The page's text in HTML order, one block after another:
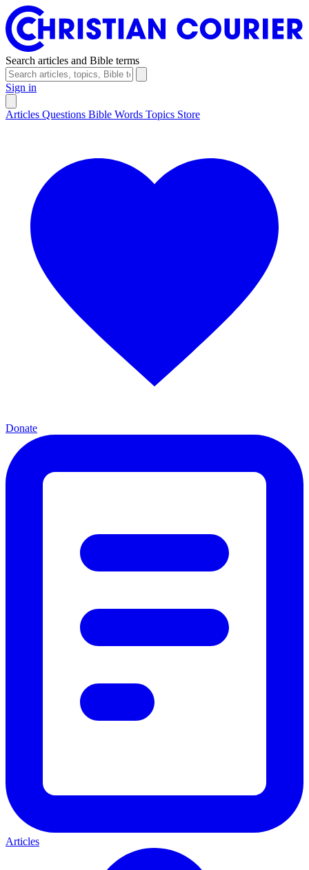
Search articles and Bible terms
Sign in
Articles Questions Bible Words Topics Store
Donate
Articles